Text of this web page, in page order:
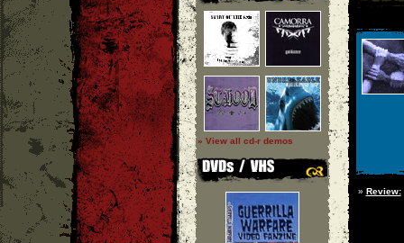
» View all cd-r demos
» Review: